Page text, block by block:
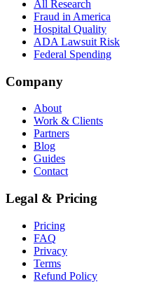
All Research
Fraud in America
Hospital Quality
ADA Lawsuit Risk
Federal Spending
Company
About
Work & Clients
Partners
Blog
Guides
Contact
Legal & Pricing
Pricing
FAQ
Privacy
Terms
Refund Policy